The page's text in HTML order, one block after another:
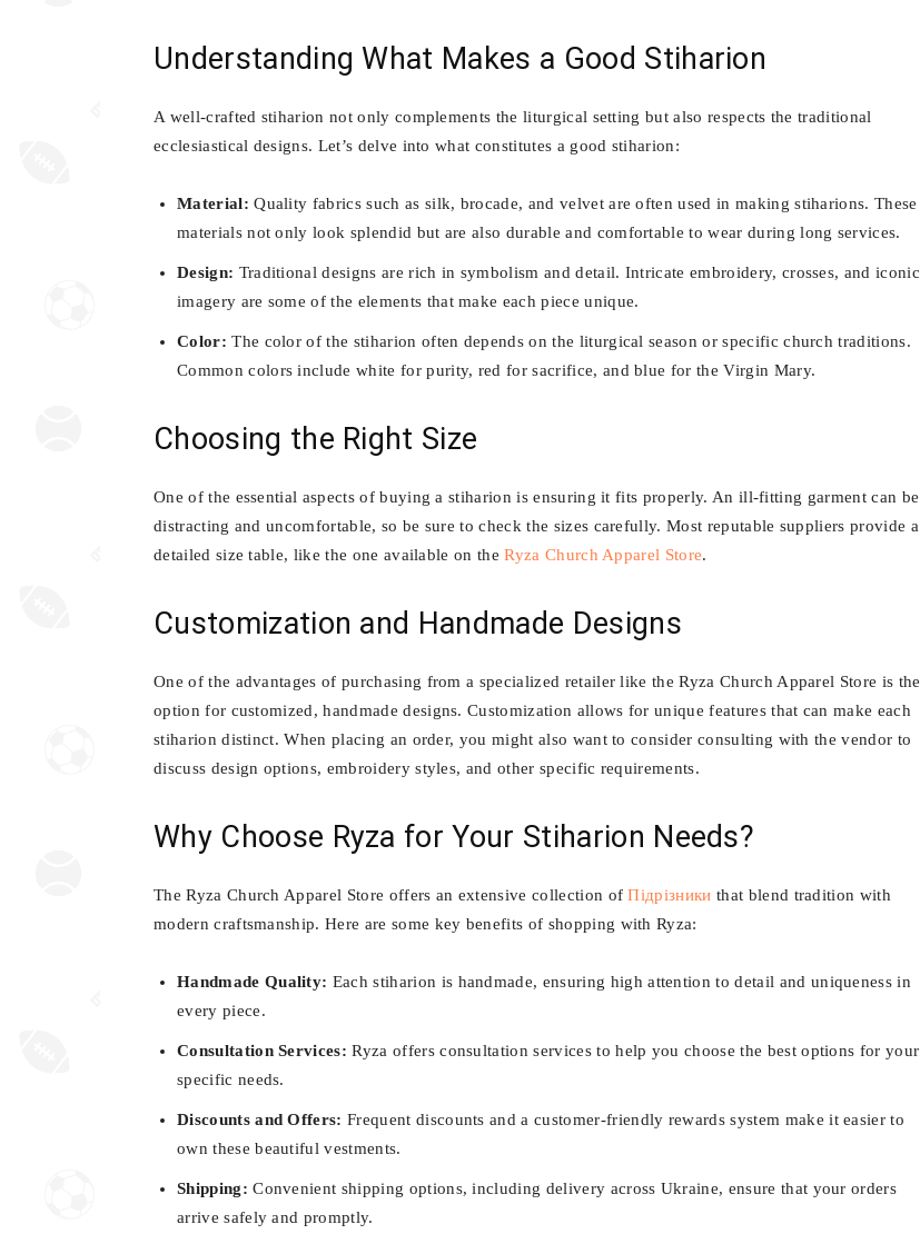
Understanding What Makes a Good Stiharion
A well-crafted stiharion not only complements the liturgical setting but also respects the traditional
ecclesiastical designs. Let’s delve into what constitutes a good stiharion:
Material: Quality fabrics such as silk, brocade, and velvet are often used in making stiharions. These
materials not only look splendid but are also durable and comfortable to wear during long services.
Design: Traditional designs are rich in symbolism and detail. Intricate embroidery, crosses, and iconic
imagery are some of the elements that make each piece unique.
Color: The color of the stiharion often depends on the liturgical season or specific church traditions.
Common colors include white for purity, red for sacrifice, and blue for the Virgin Mary.
Choosing the Right Size
One of the essential aspects of buying a stiharion is ensuring it fits properly. An ill-fitting garment can be
distracting and uncomfortable, so be sure to check the sizes carefully. Most reputable suppliers provide a
detailed size table, like the one available on theRyza Church Apparel Store.
Customization and Handmade Designs
One of the advantages of purchasing from a specialized retailer like the Ryza Church Apparel Store is the
option for customized, handmade designs. Customization allows for unique features that can make each
stiharion distinct. When placing an order, you might also want to consider consulting with the vendor to
discuss design options, embroidery styles, and other specific requirements.
Why Choose Ryza for Your Stiharion Needs?
The Ryza Church Apparel Store offers an extensive collection ofПідрізники that blend tradition with
modern craftsmanship. Here are some key benefits of shopping with Ryza:
Handmade Quality: Each stiharion is handmade, ensuring high attention to detail and uniqueness in
every piece.
Consultation Services: Ryza offers consultation services to help you choose the best options for your
specific needs.
Discounts and Offers: Frequent discounts and a customer-friendly rewards system make it easier to
own these beautiful vestments.
Shipping: Convenient shipping options, including delivery across Ukraine, ensure that your orders
arrive safely and promptly.